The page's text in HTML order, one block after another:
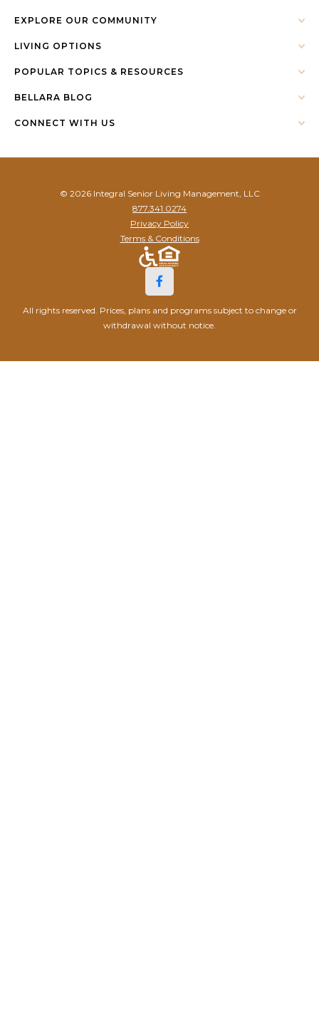
EXPLORE OUR COMMUNITY
LIVING OPTIONS
POPULAR TOPICS & RESOURCES
BELLARA BLOG
CONNECT WITH US
© 2026 Integral Senior Living Management, LLC
877.341.0274
Privacy Policy
Terms & Conditions
All rights reserved. Prices, plans and programs subject to change or
withdrawal without notice.